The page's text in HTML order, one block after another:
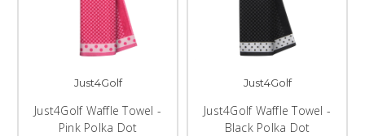
Just4Golf
Just4Golf Waffle Towel -
Pink Polka Dot
Just4Golf
Just4Golf Waffle Towel -
Black Polka Dot